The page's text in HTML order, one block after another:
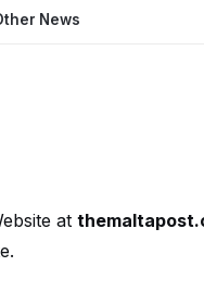
News
at